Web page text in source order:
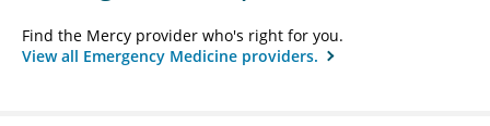
Find the Mercy provider who's right for you.
View all Emergency Medicine providers.